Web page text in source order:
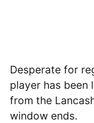
Desperate for
player has been
from the
window ends.